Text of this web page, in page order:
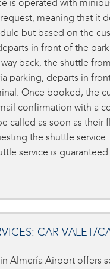
is operated with
meaning that it
but based on the
in front of the
back, the shuttle
parking, departs in
Once booked, the
confirmation with a
called as soon as their
the shuttle
service is
CAR VALET/
Almería Airport offers